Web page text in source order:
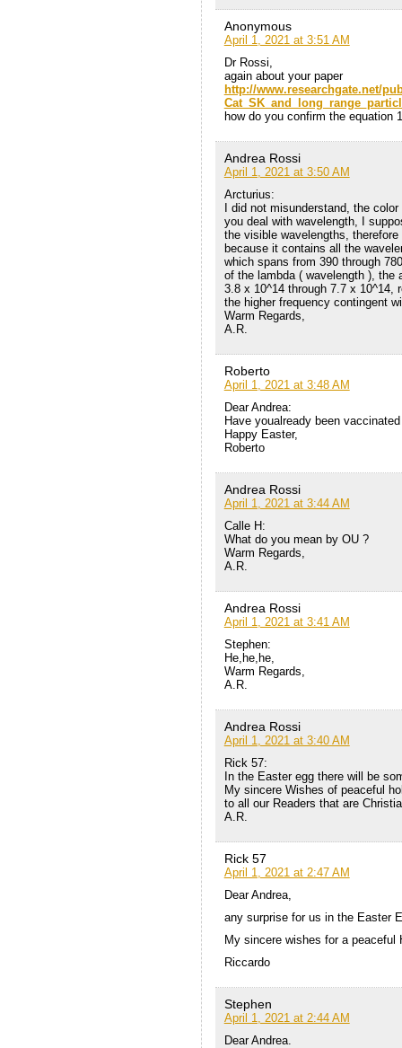
Anonymous
April 1, 2021 at 3:51 AM
Dr Rossi,
again about your paper
http://www.researchgate.net/
how do you confirm the equation
Andrea Rossi
April 1, 2021 at 3:50 AM
Arcturius:
I did not misunderstand, the
you deal with wavelength, I
the visible wavelengths,
because it contains all the
which spans from 390 through
of the lambda ( wavelength ), the
3.8 x 10^14 through 7.7 x 10^14,
the higher frequency contingent
Warm Regards,
A.R.
Roberto
April 1, 2021 at 3:48 AM
Dear Andrea:
Have youalready been
Happy Easter,
Roberto
Andrea Rossi
April 1, 2021 at 3:44 AM
Calle H:
What do you mean by OU ?
Warm Regards,
A.R.
Andrea Rossi
April 1, 2021 at 3:41 AM
Stephen:
He,he,he,
Warm Regards,
A.R.
Andrea Rossi
April 1, 2021 at 3:40 AM
Rick 57:
In the Easter egg there will be
My sincere Wishes of peaceful
to all our Readers that are
A.R.
Rick 57
April 1, 2021 at 2:47 AM
Dear Andrea,
any surprise for us in the Easter
My sincere wishes for a peaceful
Riccardo
Stephen
April 1, 2021 at 2:44 AM
Dear Andrea.